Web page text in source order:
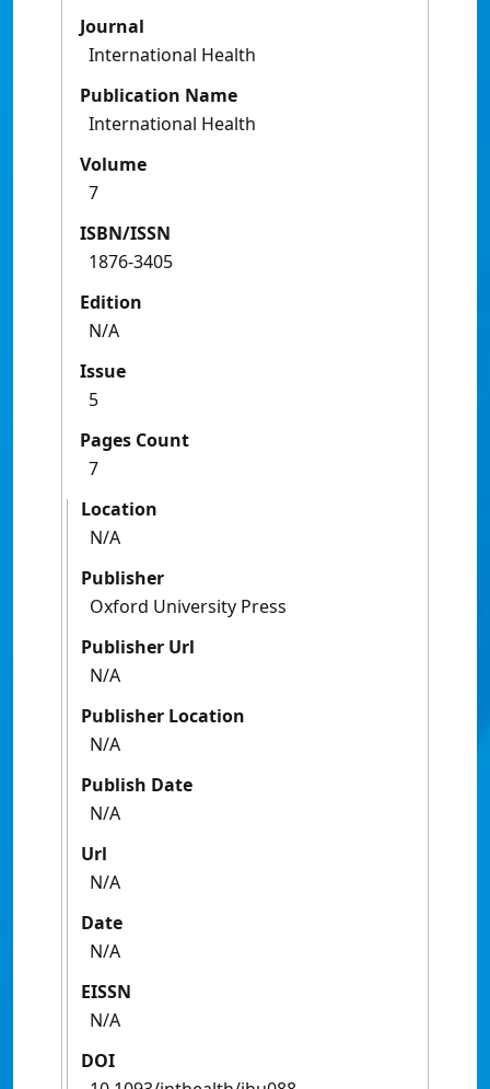
Journal
International Health
Publication Name
International Health
Volume
7
ISBN/ISSN
1876-3405
Edition
N/A
Issue
5
Pages Count
7
Location
N/A
Publisher
Oxford University Press
Publisher Url
N/A
Publisher Location
N/A
Publish Date
N/A
Url
N/A
Date
N/A
EISSN
N/A
DOI